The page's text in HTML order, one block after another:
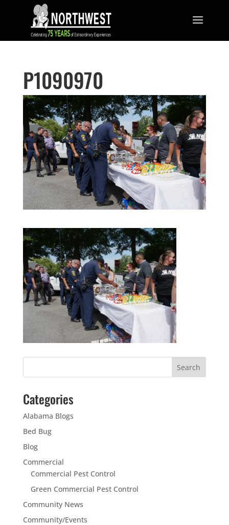
P1090970
Categories
Alabama Blogs
Bed Bug
Blog
Commercial
Commercial Pest Control
Green Commercial Pest Control
Community News
Community/Events